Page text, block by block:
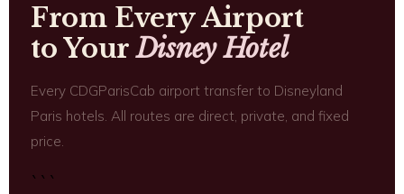
From Every Airport
to YourDisney Hotel
Every CDGParisCab airport transfer to Disneyland
Paris hotels. All routes are direct, private, and fixed
price.
```